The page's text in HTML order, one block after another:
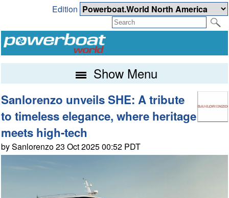
Edition
Show Menu
Sanlorenzo unveils SHE: A tribute
to timeless elegance, where heritage
meets high-tech
by Sanlorenzo 23 Oct 2025 00:52 PDT